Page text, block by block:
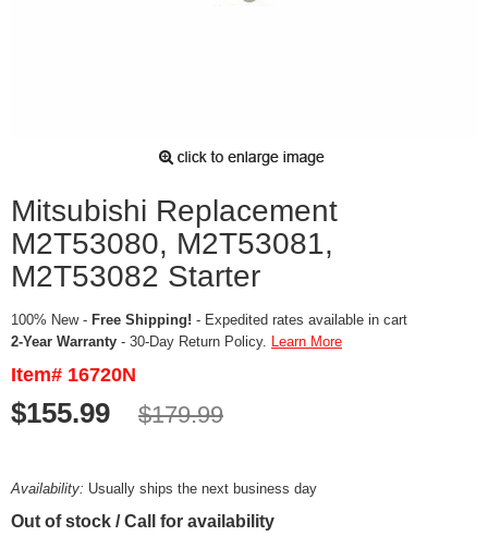
Mitsubishi Replacement
M2T53080, M2T53081,
M2T53082 Starter
100% New - Free Shipping! - Expedited rates available in cart
2-Year Warranty - 30-Day Return Policy. Learn More
Item# 16720N
$155.99 $179.99
Availability: Usually ships the next business day
Out of stock / Call for availability